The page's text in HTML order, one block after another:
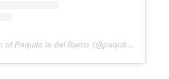
A shared publication of Paquita la del Barrio (@paquitaoficialb)